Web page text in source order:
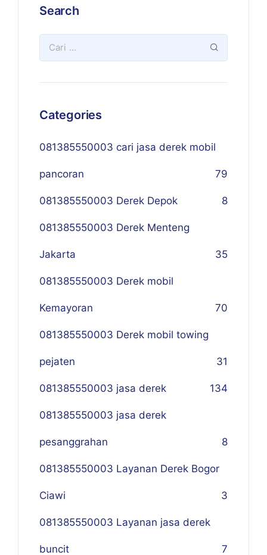
Search
Categories
081385550003 cari jasa derek mobil
pancoran 79
081385550003 Derek Depok 8
081385550003 Derek Menteng
Jakarta 35
081385550003 Derek mobil
Kemayoran 70
081385550003 Derek mobil towing
pejaten 31
081385550003 jasa derek 134
081385550003 jasa derek
pesanggrahan 8
081385550003 Layanan Derek Bogor
Ciawi 3
081385550003 Layanan jasa derek
buncit 7